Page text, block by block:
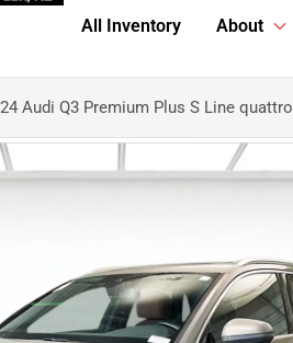
All Inventory About
Audi Q3 Premium Plus S Line quattro